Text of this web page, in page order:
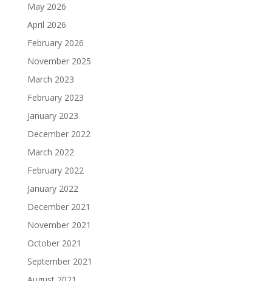
May 2026
April 2026
February 2026
November 2025
March 2023
February 2023
January 2023
December 2022
March 2022
February 2022
January 2022
December 2021
November 2021
October 2021
September 2021